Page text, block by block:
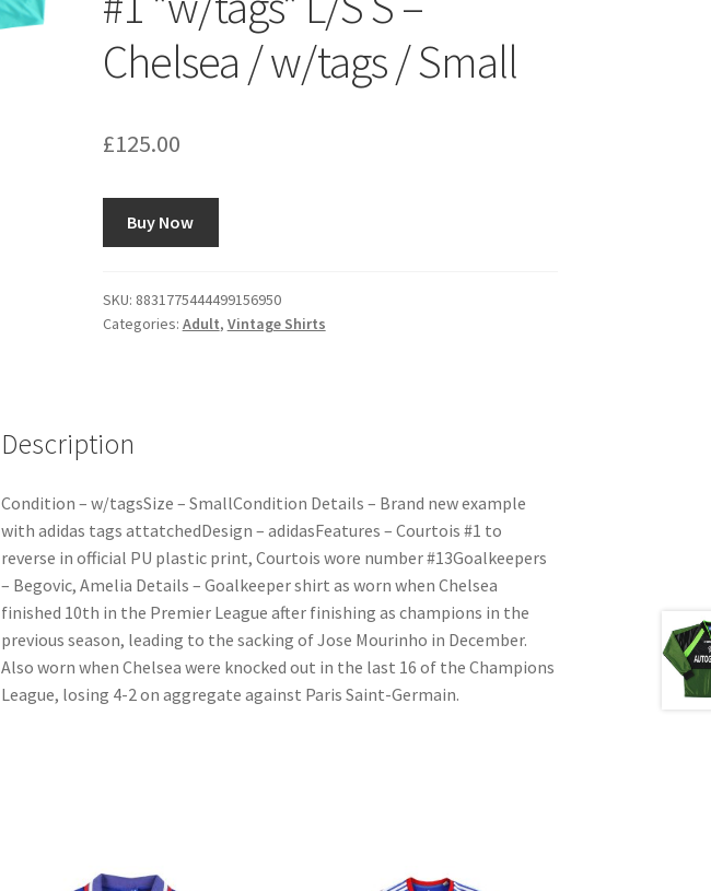
Chelsea / w/tags / Small
£125.00
Buy Now
SKU: 8831775444499156950
Categories: Adult, Vintage Shirts
Description
Condition – w/tagsSize – SmallCondition Details – Brand new example
with adidas tags attatchedDesign – adidasFeatures – Courtois #1 to
reverse in official PU plastic print, Courtois wore number #13Goalkeepers
– Begovic, Amelia Details – Goalkeeper shirt as worn when Chelsea
finished 10th in the Premier League after finishing as champions in the
previous season, leading to the sacking of Jose Mourinho in December.
Also worn when Chelsea were knocked out in the last 16 of the Champions
League, losing 4-2 on aggregate against Paris Saint-Germain.